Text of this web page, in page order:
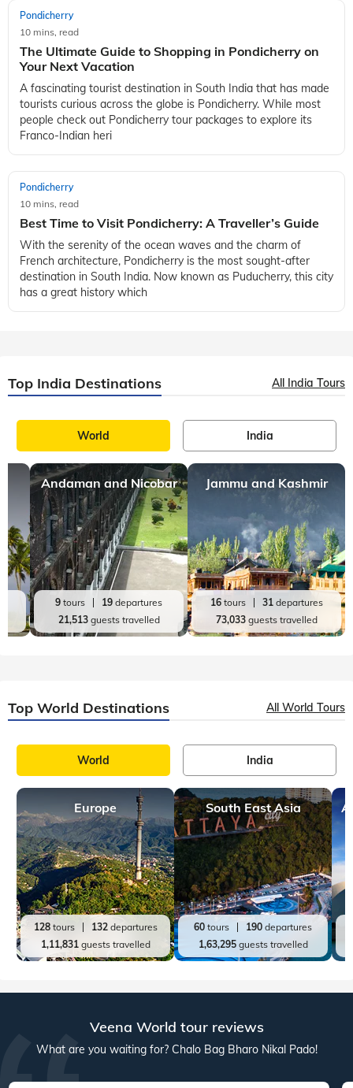
Pondicherry
10 mins, read
The Ultimate Guide to Shopping in Pondicherry on
Your Next Vacation
A fascinating tourist destination in South India that has made
tourists curious across the globe is Pondicherry. While most
people check out Pondicherry tour packages to explore its
Franco-Indian heri
Pondicherry
10 mins, read
Best Time to Visit Pondicherry: A Traveller’s Guide
With the serenity of the ocean waves and the charm of
French architecture, Pondicherry is the most sought-after
destination in South India. Now known as Puducherry, this city
has a great history which
Top India Destinations All India Tours
World India
Andaman and Nicobar
9 tours 19 departures
21,513guests travelled
Jammu and Kashmir
16tours 31departures
73,033guests travelled
Top World Destinations All World Tours
World India
Europe
128tours 132departures
1,11,831guests travelled
South East Asia
60 tours 190 departures
1,63,295guests travelled
Veena World tour reviews
What are you waiting for? Chalo Bag Bharo Nikal Pado!